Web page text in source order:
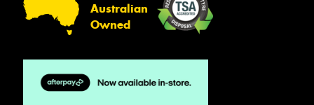
Australian
Owned